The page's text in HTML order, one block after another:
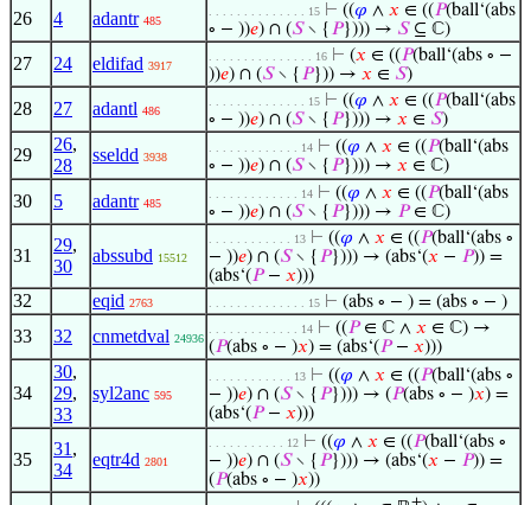
26 4 adantr 485
. . . . . . . . . . . . . . 15 ⊢ ((𝜑 ∧ 𝑥 ∈ ((𝑃(ball‘(abs
∘ − ))𝑒) ∩ (𝑆∖ { 𝑃}))) → 𝑆⊆ ℂ)
27 24 eldifad 3917
. . . . . . . . . . . . . . . 16 ⊢ (𝑥 ∈ ((𝑃(ball‘(abs ∘ −
))𝑒) ∩ (𝑆∖ { 𝑃})) → 𝑥 ∈ 𝑆)
28 27 adantl 486
. . . . . . . . . . . . . . 15 ⊢ ((𝜑 ∧ 𝑥 ∈ ((𝑃(ball‘(abs
∘ − ))𝑒) ∩ (𝑆∖ { 𝑃}))) → 𝑥 ∈ 𝑆)
29
26,
28
sseldd 3938
. . . . . . . . . . . . . 14 ⊢ ((𝜑 ∧ 𝑥 ∈ ((𝑃(ball‘(abs
∘ − ))𝑒) ∩ (𝑆∖ { 𝑃}))) → 𝑥 ∈ ℂ)
30 5 adantr 485
. . . . . . . . . . . . . 14 ⊢ ((𝜑 ∧ 𝑥 ∈ ((𝑃(ball‘(abs
∘ − ))𝑒) ∩ (𝑆∖ { 𝑃}))) → 𝑃∈ ℂ)
31
29,
30
abssubd 15512
. . . . . . . . . . . . 13 ⊢ ((𝜑 ∧ 𝑥 ∈ ((𝑃(ball‘(abs ∘
− ))𝑒) ∩ (𝑆∖ { 𝑃}))) → (abs‘(𝑥 − 𝑃)) =
(abs‘(𝑃− 𝑥)))
32 eqid 2763 . . . . . . . . . . . . . . 15 ⊢ (abs ∘ − ) = (abs ∘ − )
33 32 cnmetdval 24936
. . . . . . . . . . . . . 14 ⊢ ((𝑃∈ ℂ ∧ 𝑥 ∈ ℂ) →
(𝑃(abs ∘ − )𝑥) = (abs‘(𝑃− 𝑥)))
34
30,
29,
33
syl2anc 595
. . . . . . . . . . . . 13 ⊢ ((𝜑 ∧ 𝑥 ∈ ((𝑃(ball‘(abs ∘
− ))𝑒) ∩ (𝑆∖ { 𝑃}))) → (𝑃(abs ∘ − )𝑥) =
(abs‘(𝑃− 𝑥)))
35
31 ,
34
eqtr4d 2801
. . . . . . . . . . . 12 ⊢ ((𝜑 ∧ 𝑥 ∈ ((𝑃(ball‘(abs ∘
− ))𝑒) ∩ (𝑆∖ { 𝑃}))) → (abs‘(𝑥 − 𝑃)) =
(𝑃(abs ∘ − )𝑥))